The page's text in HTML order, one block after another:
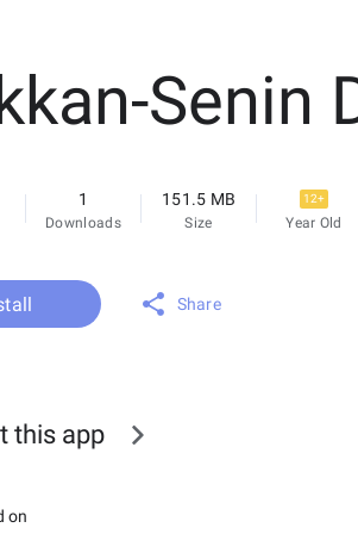
Senin
1
Downloads
151.5 MB
Size
12+
Year Old
Share
this app
on